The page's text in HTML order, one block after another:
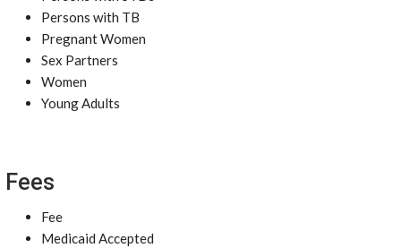
Persons with TB
Pregnant Women
Sex Partners
Women
Young Adults
Fees
Fee
Medicaid Accepted